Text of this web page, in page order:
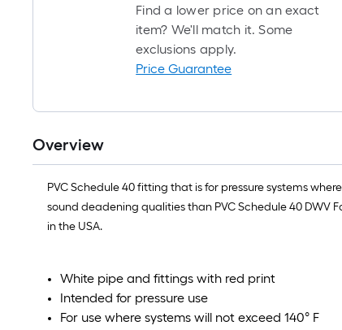
Find a lower price on an exact
item? We'll match it. Some
exclusions apply.
Price Guarantee
Overview
PVC Schedule 40 fitting that is for pressure systems
sound deadening qualities than PVC Schedule 40 DWV
in the USA.
White pipe and fittings with red print
Intended for pressure use
For use where systems will not exceed 140° F